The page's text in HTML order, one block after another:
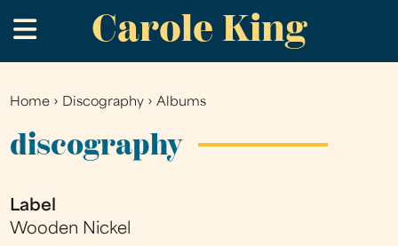
to
main
Carole King
.
You
are
Home › Discography ›Albums
discography
Label
Wooden Nickel